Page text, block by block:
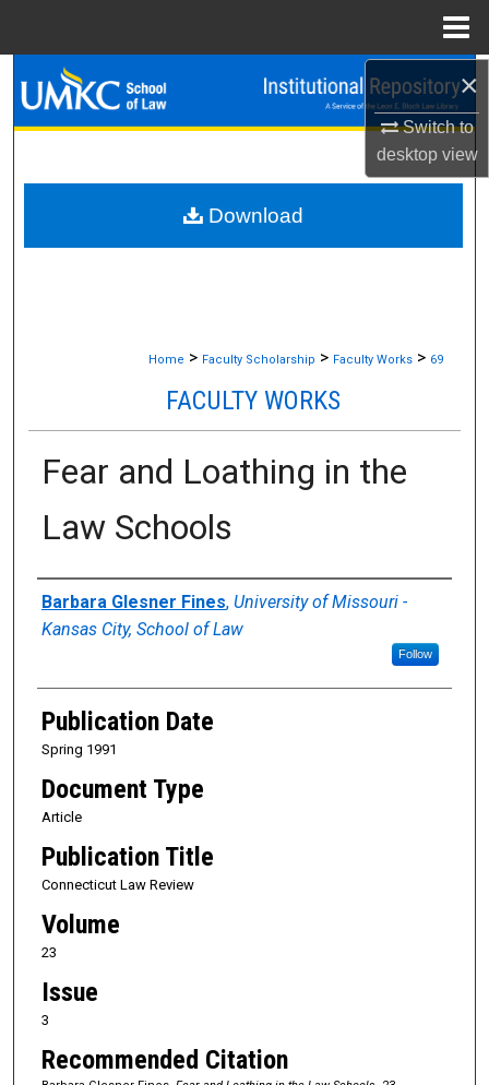
×
Switch to
desktopview
Search
Browse Collections
My Account
About
Home > Faculty Scholarship > Faculty Works > 69
FACULTY WORKS
Fear and Loathing in the
Law Schools
Authors
Barbara Glesner Fines, University of Missouri -
Kansas City, School of Law
Follow
Publication Date
Spring 1991
Document Type
Article
Publication Title
Connecticut Law Review
Volume
23
Issue
3
Recommended Citation
Download